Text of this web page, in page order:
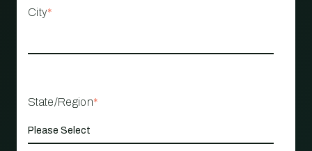
City*
State/Region*